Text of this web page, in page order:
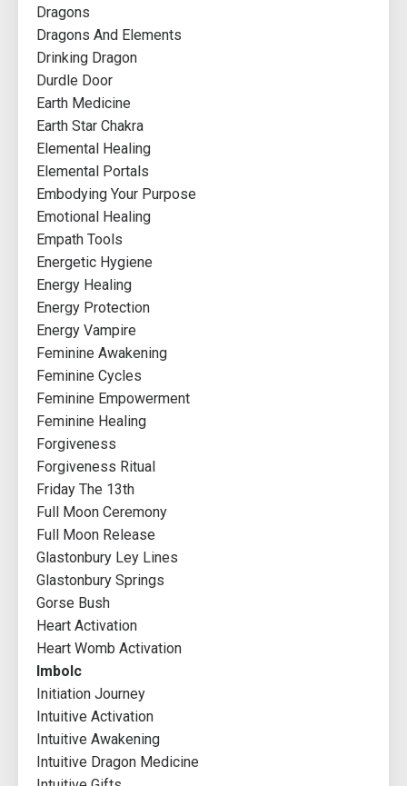
Dragons
Dragons And Elements
Drinking Dragon
Durdle Door
Earth Medicine
Earth Star Chakra
Elemental Healing
Elemental Portals
Embodying Your Purpose
Emotional Healing
Empath Tools
Energetic Hygiene
Energy Healing
Energy Protection
Energy Vampire
Feminine Awakening
Feminine Cycles
Feminine Empowerment
Feminine Healing
Forgiveness
Forgiveness Ritual
Friday The 13th
Full Moon Ceremony
Full Moon Release
Glastonbury Ley Lines
Glastonbury Springs
Gorse Bush
Heart Activation
Heart Womb Activation
Imbolc
Initiation Journey
Intuitive Activation
Intuitive Awakening
Intuitive Dragon Medicine